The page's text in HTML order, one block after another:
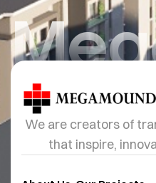
We are creators of
that inspire,